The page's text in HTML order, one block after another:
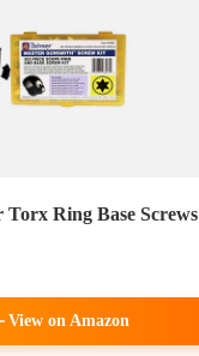
Torx Ring Base Screws
View on Amazon